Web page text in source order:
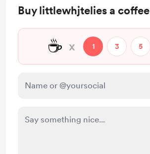
Buy littlewhjtelies a coffee
☕ x 1 3 5